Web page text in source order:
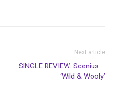
Next article
SINGLE REVIEW: Scenius –
‘Wild & Wooly’